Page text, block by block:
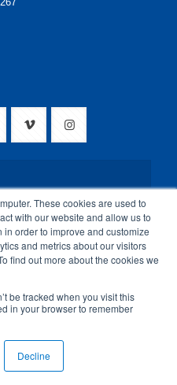
These cookies are used to
with our website and allow us to
order to improve and customize
and metrics about our visitors
find out more about the cookies we
be tracked when you visit this
in your browser to remember
Decline
All Rights Reserved.